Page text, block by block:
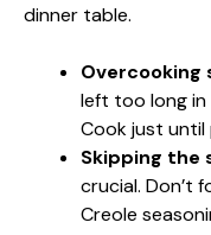
dinner table.
Overcooking
left too long
Cook just until
Skipping the
crucial. Don’t
Creole